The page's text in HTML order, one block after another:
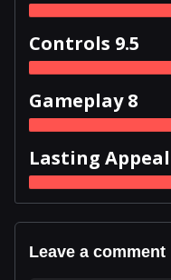
Controls 9.5
Gameplay 8
Lasting Appeal
Leave a comment